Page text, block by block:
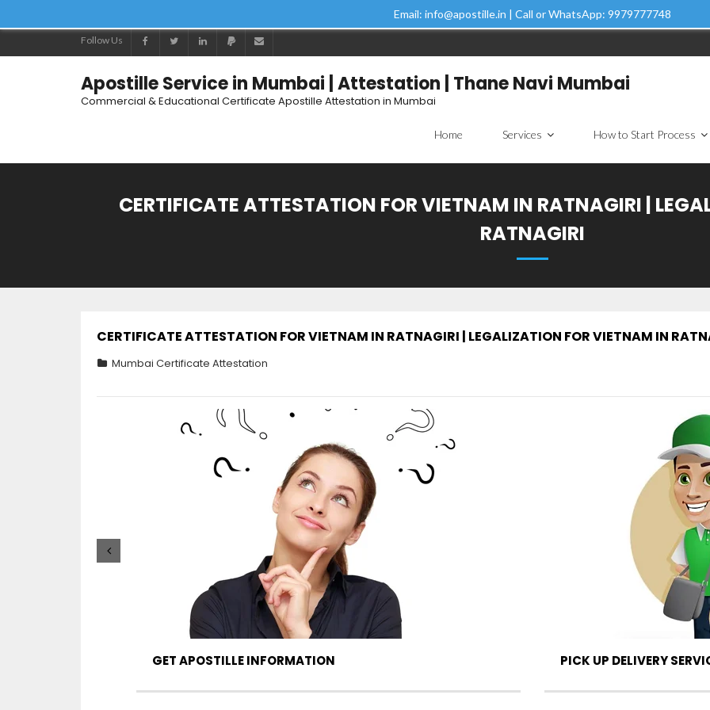
Email: info@apostille.in | Call or WhatsApp: 9979777748
Follow Us
Apostille Service in Mumbai | Attestation | Thane Navi Mumbai
Commercial & Educational Certificate Apostille Attestation in Mumbai
Home Services How to Start Process
CERTIFICATE ATTESTATION FOR VIETNAM IN RATNAGIRI |
RATNAGIRI
CERTIFICATE ATTESTATION FOR VIETNAM IN RATNAGIRI | LEGALIZATION FOR VIETNAM IN
Mumbai Certificate Attestation
GET APOSTILLE INFORMATION PICK UP DELIVERY